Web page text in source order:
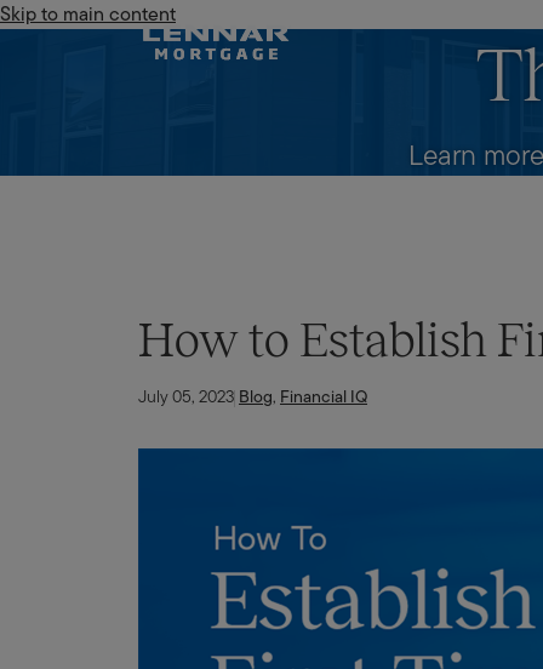
Skip to main content
Lennar Mortgage
Learn
How to Establish
July 05, 2023 Blog, Financial IQ